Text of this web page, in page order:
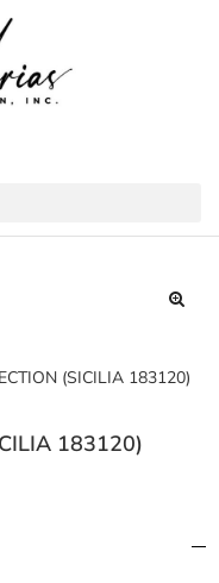
(SICILIA 183120)
183120)